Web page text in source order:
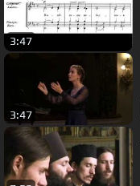
3:47
3:47